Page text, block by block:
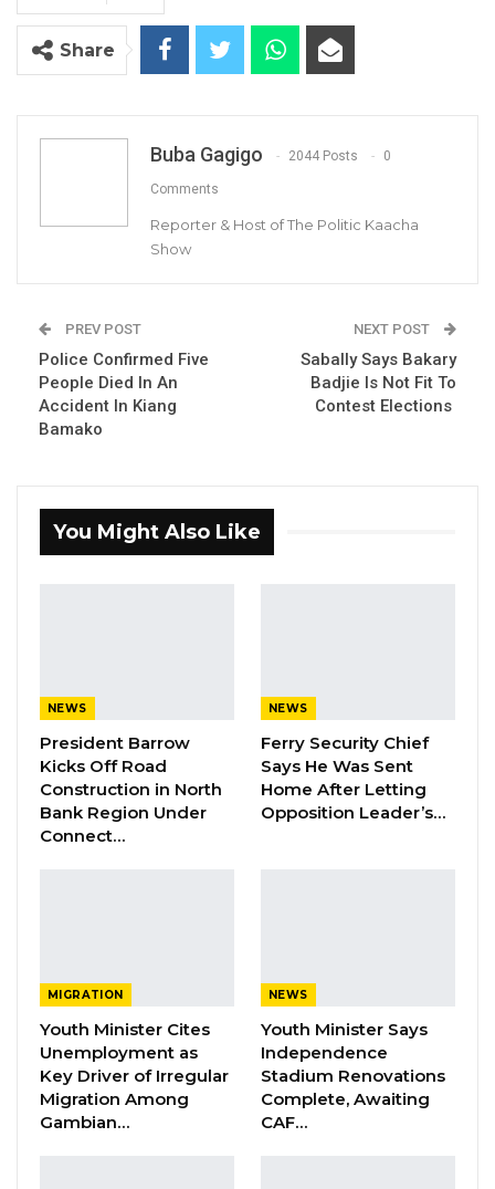
YOU MIGHT ALSO LIKE
Dr. Isatou Touray Says Gambia Can End
Darboe Warns Re-Electing Barrow
Could Push Gambia Into…
By Buba Gagigo
The Deputy Chairman of Mansakonko Area
Council has confirmed to this medium that
am, two children from Jarra Pakaliba went to
the riverside. One of them, Pabi Conteh was
standing on the riverbank, unbeknownst to
him, the spot he was standing on was not
strong enough. The clay gave way beneath
Share
Buba Gagigo 2044 Posts 0
Comments
Reporter & Host of The Politic Kaacha
Show
PREV POST
Police Confirmed Five
People Died In An
Accident In Kiang
Bamako
NEXT POST
Sabally Says Bakary
Badjie Is Not Fit To
Contest Elections
You Might Also Like
NEWS
President Barrow
Kicks Off Road
Construction in North
Bank Region Under
Connect…
NEWS
Ferry Security Chief
Says He Was Sent
Home After Letting
Opposition Leader’s…
MIGRATION
Youth Minister Cites
Unemployment as
Key Driver of Irregular
Migration Among
Gambian…
NEWS
Youth Minister Says
Independence
Stadium Renovations
Complete, Awaiting
CAF…